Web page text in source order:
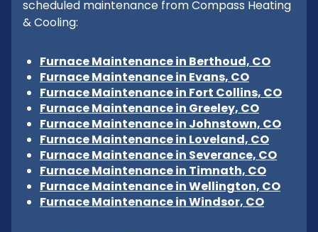
scheduled maintenance from Compass Heating
& Cooling:
Furnace Maintenance in Berthoud, CO
Furnace Maintenance in Evans, CO
Furnace Maintenance in Fort Collins, CO
Furnace Maintenance in Greeley, CO
Furnace Maintenance in Johnstown, CO
Furnace Maintenance in Loveland, CO
Furnace Maintenance in Severance, CO
Furnace Maintenance in Timnath, CO
Furnace Maintenance in Wellington, CO
Furnace Maintenance in Windsor, CO